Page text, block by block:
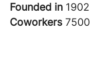
Founded in 1902
Coworkers 7500